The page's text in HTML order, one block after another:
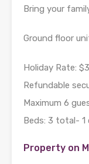
Bring your
Ground floor
Holiday Rate:
Refundable
Maximum 6
Beds: 3 total- 1
Property on